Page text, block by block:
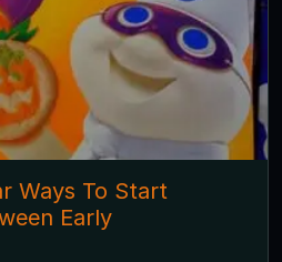
Ways To Start
Early